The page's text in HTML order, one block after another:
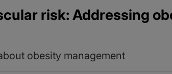
risk: Addressing
obesity management